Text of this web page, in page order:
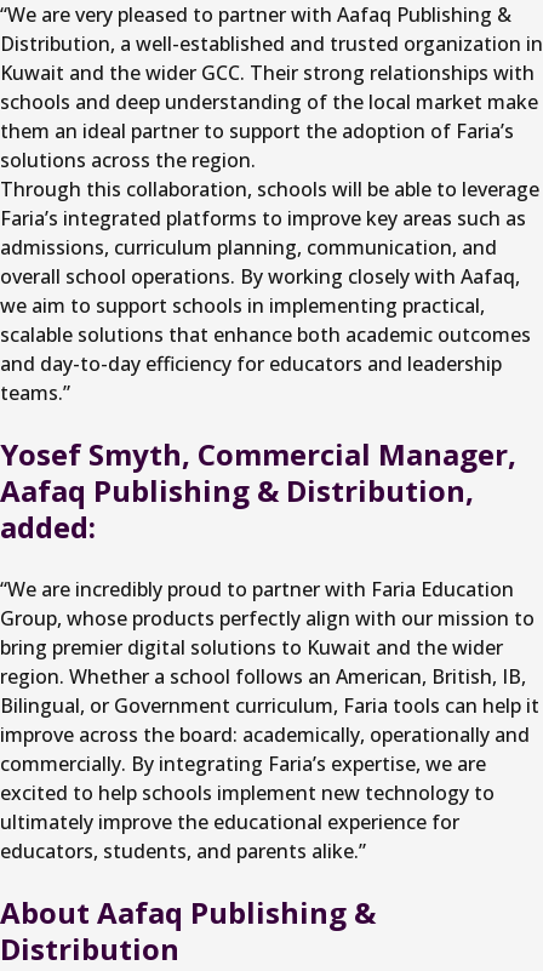
“We are very pleased to partner with Aafaq Publishing &
Distribution, a well-established and trusted organization in
Kuwait and the wider GCC. Their strong relationships with
schools and deep understanding of the local market make
them an ideal partner to support the adoption of Faria’s
solutions across the region.
Through this collaboration, schools will be able to leverage
Faria’s integrated platforms to improve key areas such as
admissions, curriculum planning, communication, and
overall school operations. By working closely with Aafaq,
we aim to support schools in implementing practical,
scalable solutions that enhance both academic outcomes
and day-to-day efficiency for educators and leadership
teams.”
Yosef Smyth, Commercial Manager,
Aafaq Publishing & Distribution,
added:
“We are incredibly proud to partner with Faria Education
Group, whose products perfectly align with our mission to
bring premier digital solutions to Kuwait and the wider
region. Whether a school follows an American, British, IB,
Bilingual, or Government curriculum, Faria tools can help it
improve across the board: academically, operationally and
commercially. By integrating Faria’s expertise, we are
excited to help schools implement new technology to
ultimately improve the educational experience for
educators, students, and parents alike.”
About Aafaq Publishing &
Distribution